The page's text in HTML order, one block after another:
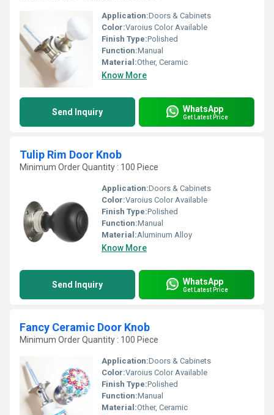
Application:Doors & Cabinets
Color:Varoius Color Available
Finish Type:Polished
Function:Manual
Material:Other, Ceramic
Know More
Send Inquiry WhatsApp
Get Latest Price
Tulip Rim Door Knob
Minimum Order Quantity : 100 Piece
Application:Doors & Cabinets
Color:Varoius Color Available
Finish Type:Polished
Function:Manual
Material:Aluminum Alloy
Know More
Send Inquiry WhatsApp
Get Latest Price
Fancy Ceramic Door Knob
Minimum Order Quantity : 100 Piece
Application:Doors & Cabinets
Color:Varoius Color Available
Finish Type:Polished
Function:Manual
Material:Other, Ceramic